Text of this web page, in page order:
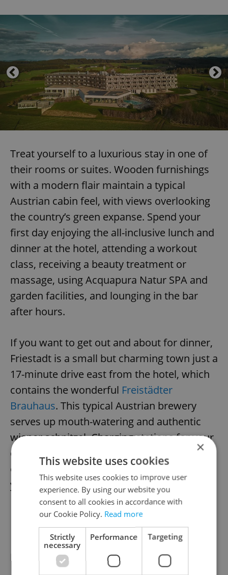
Treat yourself to a luxurious stay in one of
their rooms or suites. Wooden furnishings
with a modern flair maintain a typical
Austrian cabin feel, with views overlooking
the country’s green expanse. Spend your
first day enjoying the all-inclusive lunch and
dinner at the hotel, attending a workout
class, receiving a beauty treatment or
massage, using Acquapura Natur SPA and
garden facilities, and lounging in the bar
after hours.
If you want to get out and about for dinner,
Friestadt is a small but charming town just a
17-minute drive east from the hotel, which
contains the wonderful Freistädter
Brauhaus. This typical Austrian brewery
serves up mouth-watering and authentic
wiener schnitzel. Charging stations for your
car are available in the town if needed. With
over a 200-kilometer range, you can charge
your car in just 15 minutes.
DAY 2
Exploring the area
×
This website uses cookies
This website uses cookies to improve user
experience. By using our website you
consent to all cookies in accordance with
our Cookie Policy. Read more
Strictly
necessary
Performance Targeting